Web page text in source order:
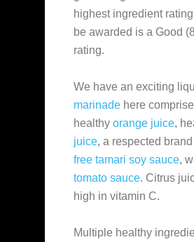
highest ingredient
be awarded is a Good
rating.
We have an exciting
marinade here
healthy orange juice,
juice, a respected
free tamari soy sauce,
tomato sauce. Citrus
high in vitamin C.
Multiple healthy